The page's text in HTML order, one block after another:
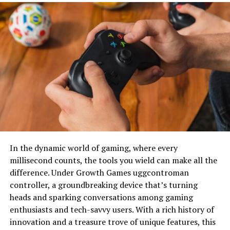
Materials
Modern badminton uniforms are designed with
performance in mind. The introduction of lightweight,
breathable fabrics has made a significant difference.
Materials like polyester and spandex allow for increased
mobility and comfort, essential for a high-speed game
like badminton. Moisture-wicking properties help keep
players dry, enhancing their focus and endurance. These
technological advancements have paved the way for
custom designs that look good and improve
The Importance of
Customization
Advantages Of Generic Options
In the dynamic world of gaming, where every
millisecond counts, the tools you wield can make all the
difference. Under Growth Games uggcontroman
controller, a groundbreaking device that’s turning
heads and sparking conversations among gaming
enthusiasts and tech-savvy users. With a rich history of
innovation and a treasure trove of unique features, this